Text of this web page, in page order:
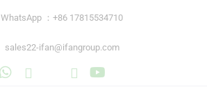
WhatsApp ：+86 17815534710
sales22-ifan@ifangroup.com